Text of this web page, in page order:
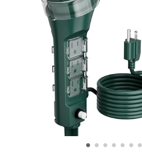
• • • • • • •